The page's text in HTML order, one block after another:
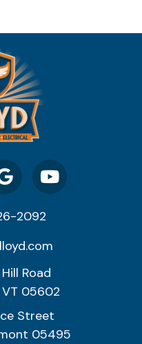
2092
Road
05602
Street
05495